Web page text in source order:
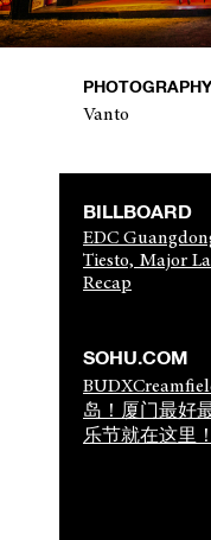
PHOTOGRAPHY
Vanto
BILLBOARD
EDC
Tiesto, Major
Recap
SOHU.COM
岛！厦门最好
乐节就在这里！